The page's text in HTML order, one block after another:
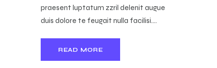
praesent luptatum zzril delenit augue
duis dolore te feugait nulla facilisi.…
READ MORE